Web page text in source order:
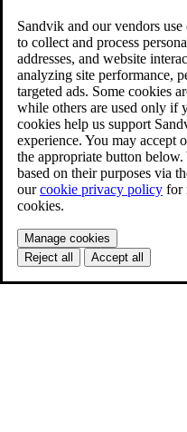
Sandvik and our vendors
to collect and process
addresses, and website
analyzing site performance,
targeted ads. Some cookies
while others are used only if
cookies help us support
experience. You may accept
the appropriate button
based on their purposes via
ourcookie privacy policy for
cookies.
Manage cookies
Reject all
Accept all